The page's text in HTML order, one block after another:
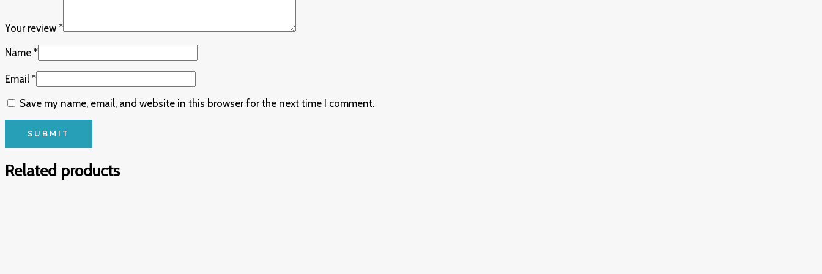
Your review *
Name *
Email *
Save my name, email, and website in this browser for the next time I comment.
Related products